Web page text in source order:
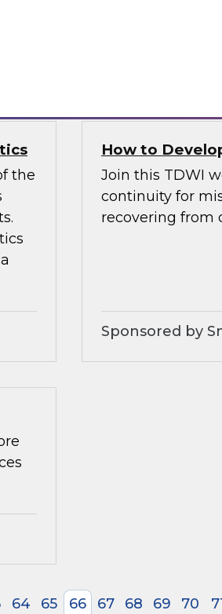
the
How to
Join this TDWI
continuity for
recovering from
Sponsored by
64 65 66 67 68 69 70